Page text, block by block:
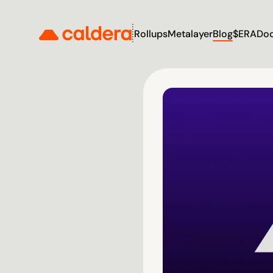
RollupsMetalayerBlog$ERA